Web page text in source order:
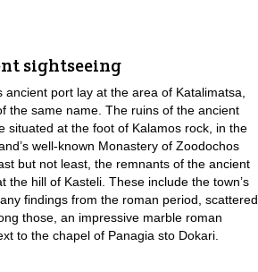
sightseeing
ancient port lay at the area of Katalimatsa,
the same name. The ruins of the ancient
situated at the foot of Kalamos rock, in the
well-known Monastery of Zoodochos
but not least, the remnants of the ancient
the hill of Kasteli. These include the town’s
findings from the roman period, scattered
those, an impressive marble roman
to the chapel of Panagia sto Dokari.